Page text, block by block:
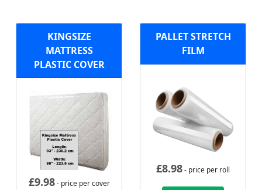
KINGSIZE
MATTRESS
PLASTIC COVER
£9.98- price per cover
PALLET STRETCH
FILM
£8.98- price per roll